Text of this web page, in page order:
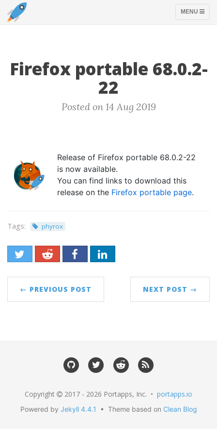
TOGGLE
MENU
Firefox portable 68.0.2-
22
Posted on 14 Aug 2019
Release of Firefox portable 68.0.2-22
is now available.
You can find links to download this
release on the Firefox portable page.
Tags: phyrox
← PREVIOUS POST NEXT POST →
Copyright 2017 - 2026 Portapps, Inc. • portapps.io
Powered by Jekyll 4.4.1 • Theme based on Clean Blog